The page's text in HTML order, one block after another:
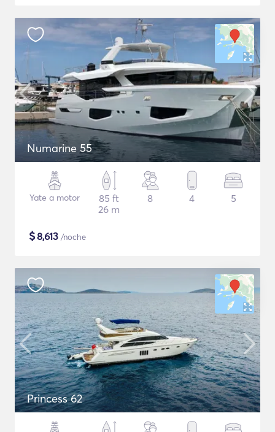
Numarine 55
Yate a motor
85 ft
26 m
8 4 5
$8,613 /noche
Princess 62